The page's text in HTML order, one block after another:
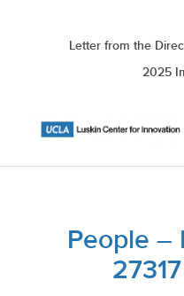
Letter from the
2025
People –